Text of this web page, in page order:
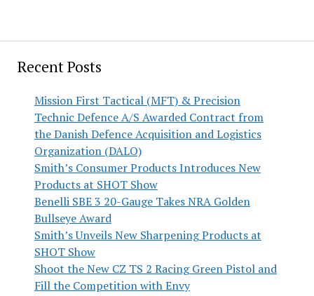
Recent Posts
Mission First Tactical (MFT) & Precision
Technic Defence A/S Awarded Contract from
the Danish Defence Acquisition and Logistics
Organization (DALO)
Smith’s Consumer Products Introduces New
Products at SHOT Show
Benelli SBE 3 20-Gauge Takes NRA Golden
Bullseye Award
Smith’s Unveils New Sharpening Products at
SHOT Show
Shoot the New CZ TS 2 Racing Green Pistol and
Fill the Competition with Envy